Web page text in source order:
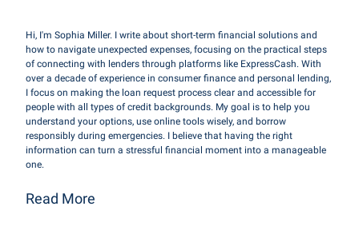
Hi, I'm Sophia Miller. I write about short-term financial solutions and
how to navigate unexpected expenses, focusing on the practical steps
of connecting with lenders through platforms like ExpressCash. With
over a decade of experience in consumer finance and personal lending,
I focus on making the loan request process clear and accessible for
people with all types of credit backgrounds. My goal is to help you
understand your options, use online tools wisely, and borrow
responsibly during emergencies. I believe that having the right
information can turn a stressful financial moment into a manageable
one.
Read More